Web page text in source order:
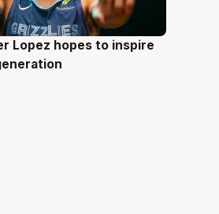
Lopez hopes to inspire